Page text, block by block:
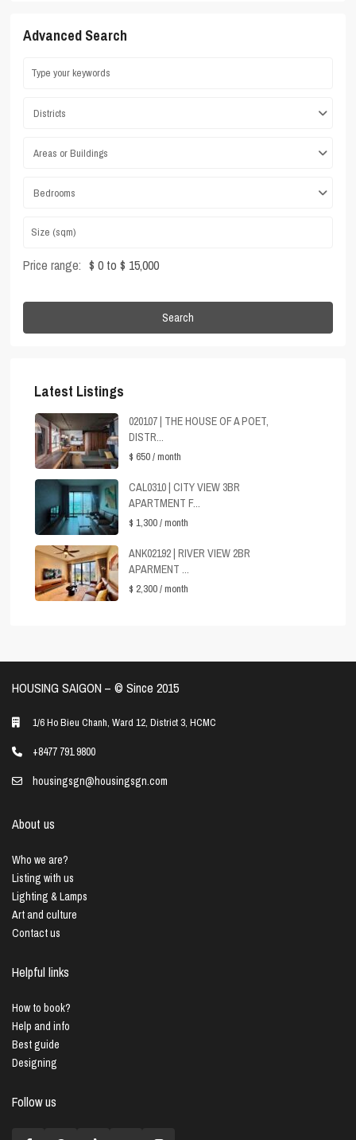
Advanced Search
Districts
Areas or Buildings
Bedrooms
Price range: $ 0 to $ 15,000
Search
Latest Listings
020107 | THE HOUSE OF A POET,
DISTR...
$ 650/ month
CAL0310 | CITY VIEW 3BR
APARTMENT F...
$ 1,300/ month
ANK02192 | RIVER VIEW 2BR
APARMENT ...
$ 2,300/ month
HOUSING SAIGON – ©️ Since 2015
1/6 Ho Bieu Chanh, Ward 12, District 3, HCMC
+8477 791 9800
housingsgn@housingsgn.com
About us
Who we are?
Listing with us
Lighting & Lamps
Art and culture
Contact us
Helpful links
How to book?
Help and info
Best guide
Designing
Follow us